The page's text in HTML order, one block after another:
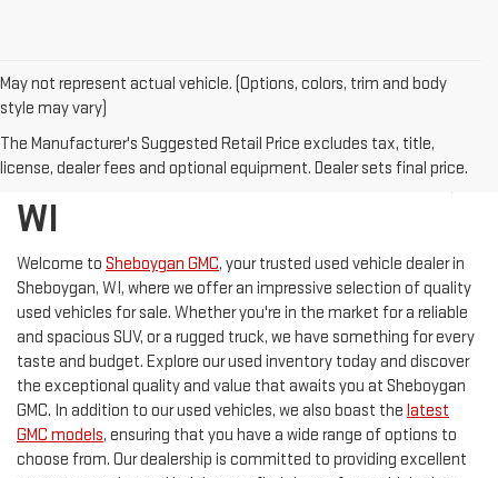
May not represent actual vehicle. (Options, colors, trim and body
style may vary)
The Manufacturer's Suggested Retail Price excludes tax, title,
license, dealer fees and optional equipment. Dealer sets final price.
DISCOVER QUALITY USED
VEHICLES IN SHEBOYGAN,
WI
Welcome to Sheboygan GMC, your trusted used vehicle dealer in
Sheboygan, WI, where we offer an impressive selection of quality
used vehicles for sale. Whether you're in the market for a reliable
and spacious SUV, or a rugged truck, we have something for every
taste and budget. Explore our used inventory today and discover
the exceptional quality and value that awaits you at Sheboygan
GMC. In addition to our used vehicles, we also boast the latest
GMC models, ensuring that you have a wide range of options to
choose from. Our dealership is committed to providing excellent